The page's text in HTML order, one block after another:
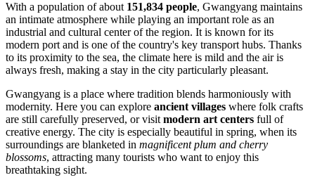
With a population of about 151,834 people, Gwangyang maintains
an intimate atmosphere while playing an important role as an
industrial and cultural center of the region. It is known for its
modern port and is one of the country's key transport hubs. Thanks
to its proximity to the sea, the climate here is mild and the air is
always fresh, making a stay in the city particularly pleasant.
Gwangyang is a place where tradition blends harmoniously with
modernity. Here you can explore ancient villages where folk crafts
are still carefully preserved, or visit modern art centers full of
creative energy. The city is especially beautiful in spring, when its
surroundings are blanketed in magnificent plum and cherry
blossoms, attracting many tourists who want to enjoy this
breathtaking sight.